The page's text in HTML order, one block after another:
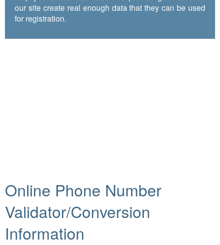
our site create real enough data that they can be used
for registration.
Online Phone Number
Validator/Conversion
Information